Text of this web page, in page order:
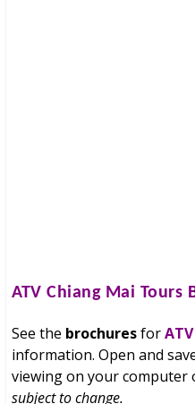
ATV Chiang Mai Tours
See the brochuresfor
information. Open and
viewing on your
subject to change.